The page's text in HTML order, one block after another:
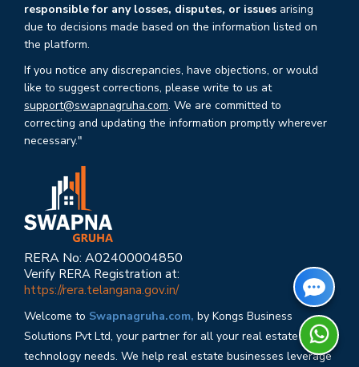
responsible for any losses, disputes, or issues arising
due to decisions made based on the information listed on
the platform.
If you notice any discrepancies, have objections, or would
like to suggest corrections, please write to us at
support@swapnagruha.com. We are committed to
correcting and updating the information promptly wherever
necessary."
RERA No: A02400004850
Verify RERA Registration at:
https://rera.telangana.gov.in/
Welcome to Swapnagruha.com, by Kongs Business
Solutions Pvt Ltd, your partner for all your real estate
technology needs. We help real estate businesses leverage